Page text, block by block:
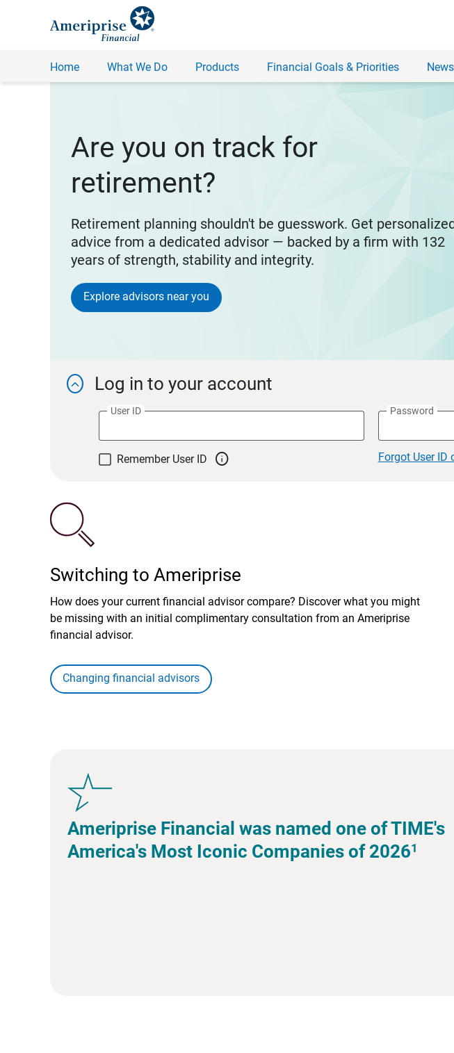
Home What We Do Products Financial Goals & Priorities
Are you on track for
retirement?
Retirement planning shouldn't be guesswork. Get
advice from a dedicated advisor — backed by a firm with 132
years of strength, stability and integrity.
Explore advisors near you
 Log in to your account
User ID
Password
Remember User ID  Forgot User ID
Switching to Ameriprise
How does your current financial advisor compare? Discover what you might
be missing with an initial complimentary consultation from an Ameriprise
financial advisor.
Changing financial advisors
Ameriprise Financial was named one of TIME's
America's Most Iconic Companies of 20261